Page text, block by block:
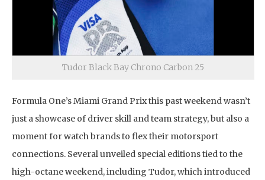
Tudor Black Bay Chrono Carbon 25
Formula One’s Miami Grand Prix this past weekend wasn’t
just a showcase of driver skill and team strategy, but also a
moment for watch brands to flex their motorsport
connections. Several unveiled special editions tied to the
high-octane weekend, including Tudor, which introduced